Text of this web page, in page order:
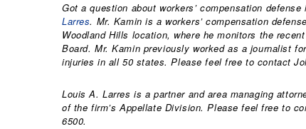
Got a question about workers’ compensation
Larres. Mr. Kamin is a workers’ compensation
Woodland Hills location, where he monitors the
Board. Mr. Kamin previously worked as a journalist
injuries in all 50 states. Please feel free to contact
Louis A. Larres is a partner and area managing
of the firm’s Appellate Division. Please feel free to
6500.